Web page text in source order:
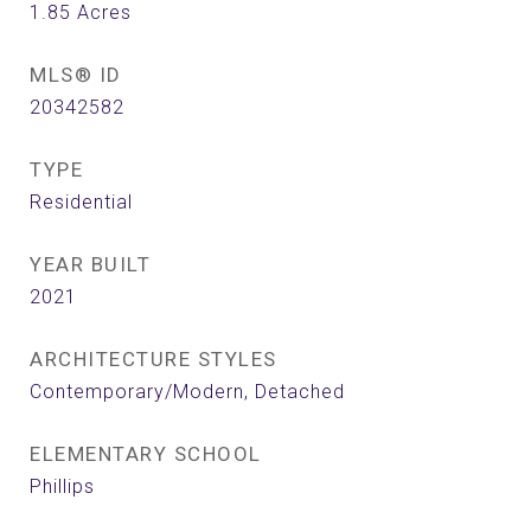
1.85 Acres
MLS® ID
20342582
TYPE
Residential
YEAR BUILT
2021
ARCHITECTURE STYLES
Contemporary/Modern, Detached
ELEMENTARY SCHOOL
Phillips